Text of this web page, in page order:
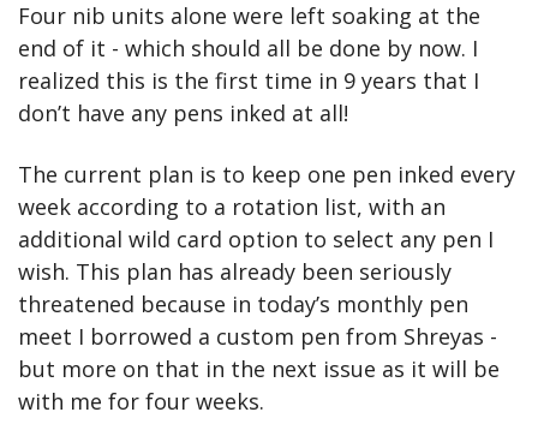
Four nib units alone were left soaking at the
end of it - which should all be done by now. I
realized this is the first time in 9 years that I
don’t have any pens inked at all!
The current plan is to keep one pen inked every
week according to a rotation list, with an
additional wild card option to select any pen I
wish. This plan has already been seriously
threatened because in today’s monthly pen
meet I borrowed a custom pen from Shreyas -
but more on that in the next issue as it will be
with me for four weeks.